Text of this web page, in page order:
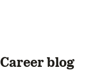
Career blog